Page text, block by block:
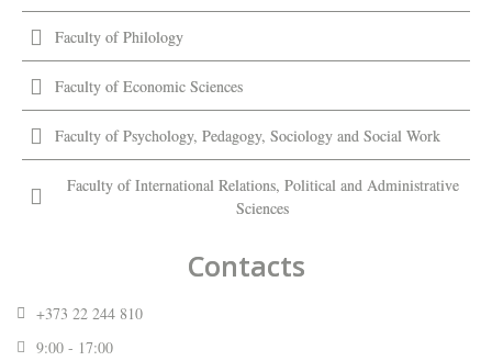
Faculty of Philology
Faculty of Economic Sciences
Faculty of Psychology, Pedagogy, Sociology and Social Work
Faculty of International Relations, Political and Administrative
Sciences
Contacts
+373 22 244 810
9:00 - 17:00